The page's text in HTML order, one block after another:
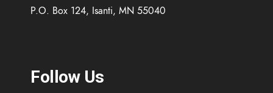
P.O. Box 124, Isanti, MN 55040
Follow Us